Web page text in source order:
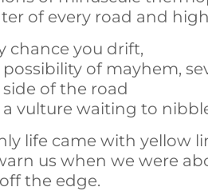
of every road and
chance you drift,
of mayhem,
of the road
a vulture waiting to
life came with yellow
us when we were
the edge.